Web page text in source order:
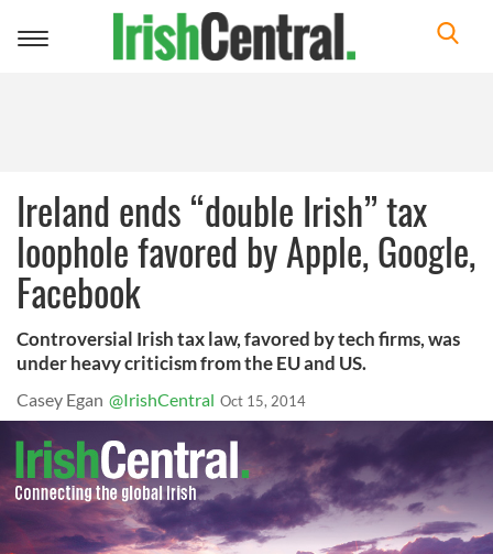
Toggle
Ireland ends “double Irish” tax
loophole favored by Apple, Google,
Facebook
Controversial Irish tax law, favored by tech firms, was
under heavy criticism from the EU and US.
Casey Egan @IrishCentral Oct 15, 2014